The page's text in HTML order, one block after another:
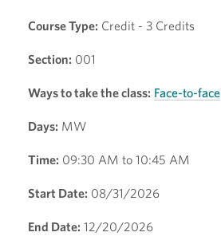
Course Type: Credit - 3 Credits
Section: 001
Ways to take the class: Face-to-face
Days: MW
Time: 09:30 AM to 10:45 AM
Start Date: 08/31/2026
End Date: 12/20/2026